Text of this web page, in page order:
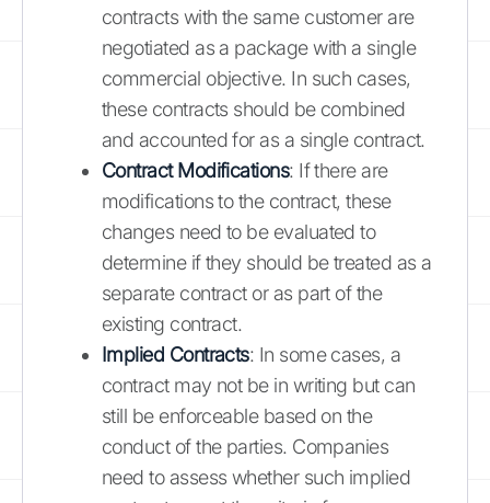
contracts with the same customer are
negotiated as a package with a single
commercial objective. In such cases,
these contracts should be combined
and accounted for as a single contract.
Contract Modifications: If there are
modifications to the contract, these
changes need to be evaluated to
determine if they should be treated as a
separate contract or as part of the
existing contract.
Implied Contracts: In some cases, a
contract may not be in writing but can
still be enforceable based on the
conduct of the parties. Companies
need to assess whether such implied